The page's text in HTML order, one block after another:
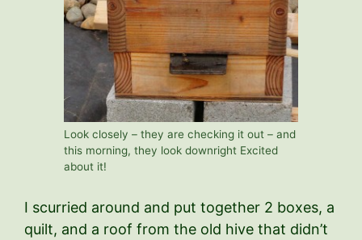
Look closely – they are checking it out – and
this morning, they look downright Excited
about it!
I scurried around and put together 2 boxes, a
quilt, and a roof from the old hive that didn’t